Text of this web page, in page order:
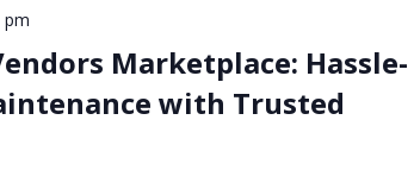
Marketplace: Hassle-
with Trusted
pm